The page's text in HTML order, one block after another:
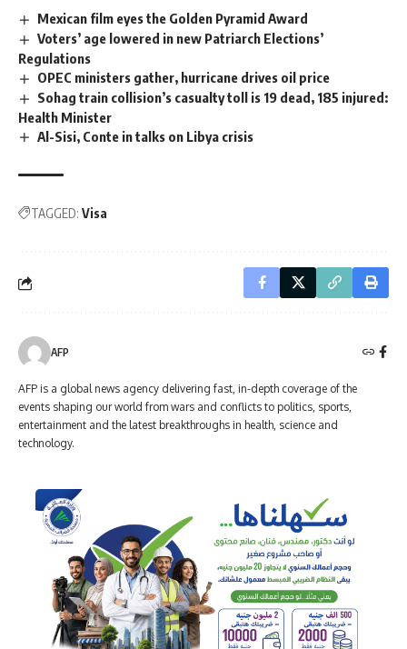
Mexican film eyes the Golden Pyramid Award
Voters’ age lowered in new Patriarch Elections’
Regulations
OPEC ministers gather, hurricane drives oil price
Sohag train collision’s casualty toll is 19 dead, 185 injured:
Health Minister
Al-Sisi, Conte in talks on Libya crisis
TAGGED: Visa
AFP
AFP is a global news agency delivering fast, in-depth coverage of the
events shaping our world from wars and conflicts to politics, sports,
entertainment and the latest breakthroughs in health, science and
technology.